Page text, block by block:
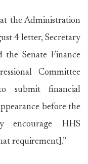
the Administration
4 letter, Secretary
the Senate Finance
Committee
submit financial
before the
encourage HHS
requirement].”